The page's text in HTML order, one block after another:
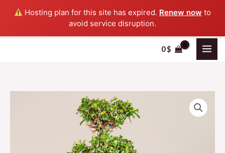
Hosting plan for this site has expired. Renew now to
avoid service disruption.
0$